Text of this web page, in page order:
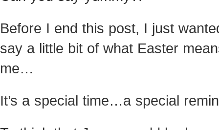
Before I end this post, I just
say a little bit of what Easter
me…
It’s a special time…a special